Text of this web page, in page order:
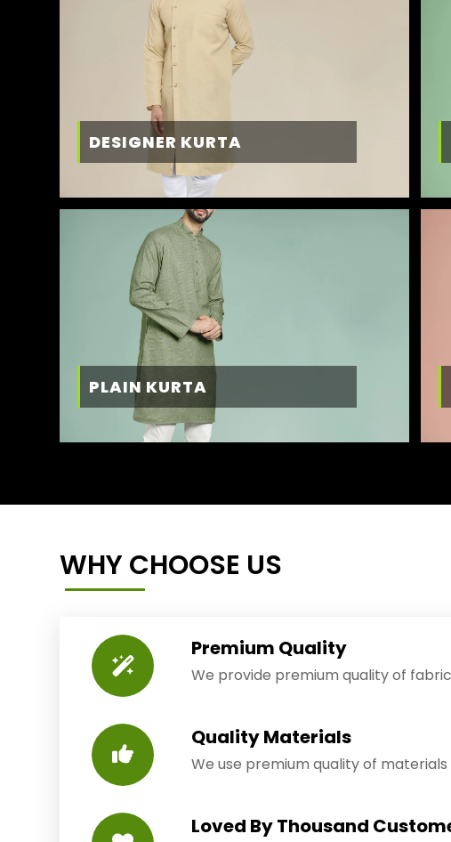
DESIGNER KURTA
PLAIN KURTA
WHY CHOOSE US
Premium Quality
We provide premium quality of
Quality Materials
We use premium quality of
Loved By Thousand